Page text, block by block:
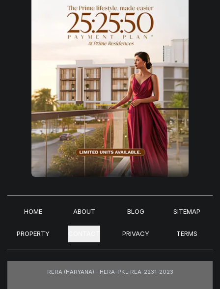
HOME ABOUT BLOG SITEMAP
PROPERTY PRIVACY TERMS
RERA (HARYANA) - HERA-PKL-REA-2231-2023